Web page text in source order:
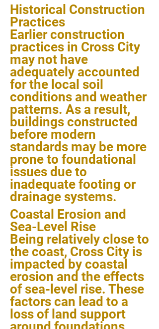
Historical Construction
Practices
Earlier construction
practices in Cross City
may not have
adequately accounted
for the local soil
conditions and weather
patterns. As a result,
buildings constructed
before modern
standards may be more
prone to foundational
issues due to
inadequate footing or
drainage systems.
Coastal Erosion and
Sea-Level Rise
Being relatively close to
the coast, Cross City is
impacted by coastal
erosion and the effects
of sea-level rise. These
factors can lead to a
loss of land support